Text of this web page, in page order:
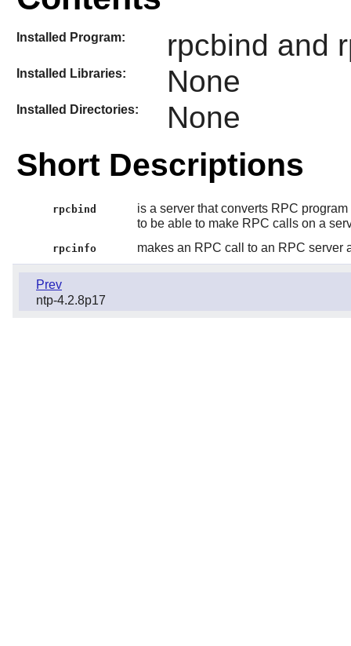
Installed Program: rpcbind and
Installed Libraries: None
Installed Directories: None
Short Descriptions
rpcbind
is a server that converts RPC
to be able to make RPC calls on a
rpcinfo makes an RPC call to an RPC server
Prev
ntp-4.2.8p17